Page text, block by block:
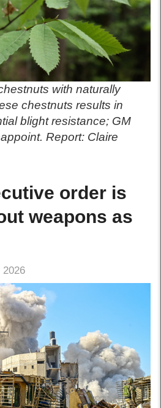
with naturally
chestnuts results in
blight resistance; GM
Report: Claire
order is
weapons as
2026